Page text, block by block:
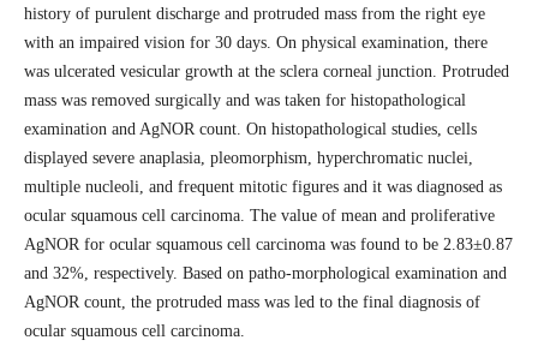
history of purulent discharge and protruded mass from the right eye
with an impaired vision for 30 days. On physical examination, there
was ulcerated vesicular growth at the sclera corneal junction. Protruded
mass was removed surgically and was taken for histopathological
examination and AgNOR count. On histopathological studies, cells
displayed severe anaplasia, pleomorphism, hyperchromatic nuclei,
multiple nucleoli, and frequent mitotic figures and it was diagnosed as
ocular squamous cell carcinoma. The value of mean and proliferative
AgNOR for ocular squamous cell carcinoma was found to be 2.83±0.87
and 32%, respectively. Based on patho-morphological examination and
AgNOR count, the protruded mass was led to the final diagnosis of
ocular squamous cell carcinoma.